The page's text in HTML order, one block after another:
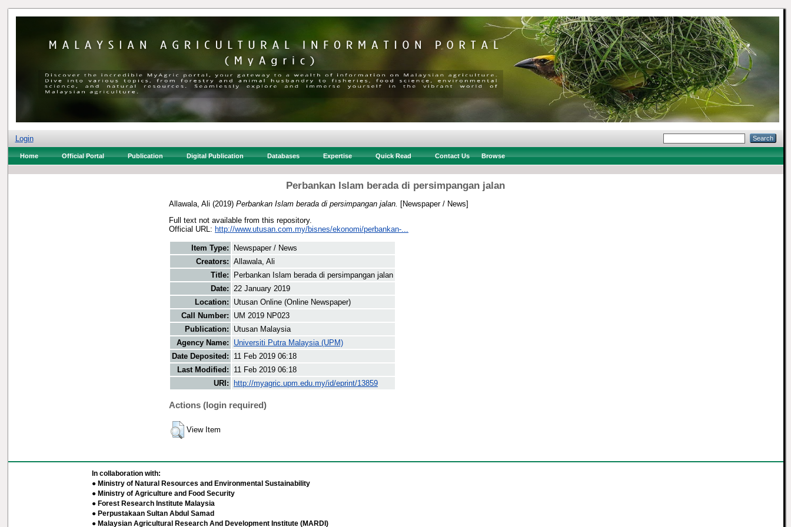
Login
Home Official Portal Publication Digital Publication Databases Expertise Quick Read Contact Us Browse
Perbankan Islam berada di persimpangan jalan
Allawala, Ali (2019) Perbankan Islam berada di persimpangan jalan.
[Newspaper / News]
Full text not available from this repository.
Official URL: http://www.utusan.com.my/bisnes/ekonomi/perbankan-...
Item Type:
Newspaper / News
Creators: Allawala, Ali
Title:
Perbankan Islam berada di persimpangan jalan
Date: 22 January 2019
Location:
Utusan Online (Online Newspaper)
Call Number:
UM 2019 NP023
Publication:
Utusan Malaysia
Agency Name:
Universiti Putra Malaysia (UPM)
Date Deposited:
11 Feb 2019 06:18
Last Modified:
11 Feb 2019 06:18
URI:
http://myagric.upm.edu.my/id/eprint/13859
Actions (login required)
View Item
In collaboration with:
● Ministry of Natural Resources and Environmental Sustainability
● Ministry of Agriculture and Food Security
● Forest Research Institute Malaysia
● Perpustakaan Sultan Abdul Samad
● Malaysian Agricultural Research And Development Institute (MARDI)